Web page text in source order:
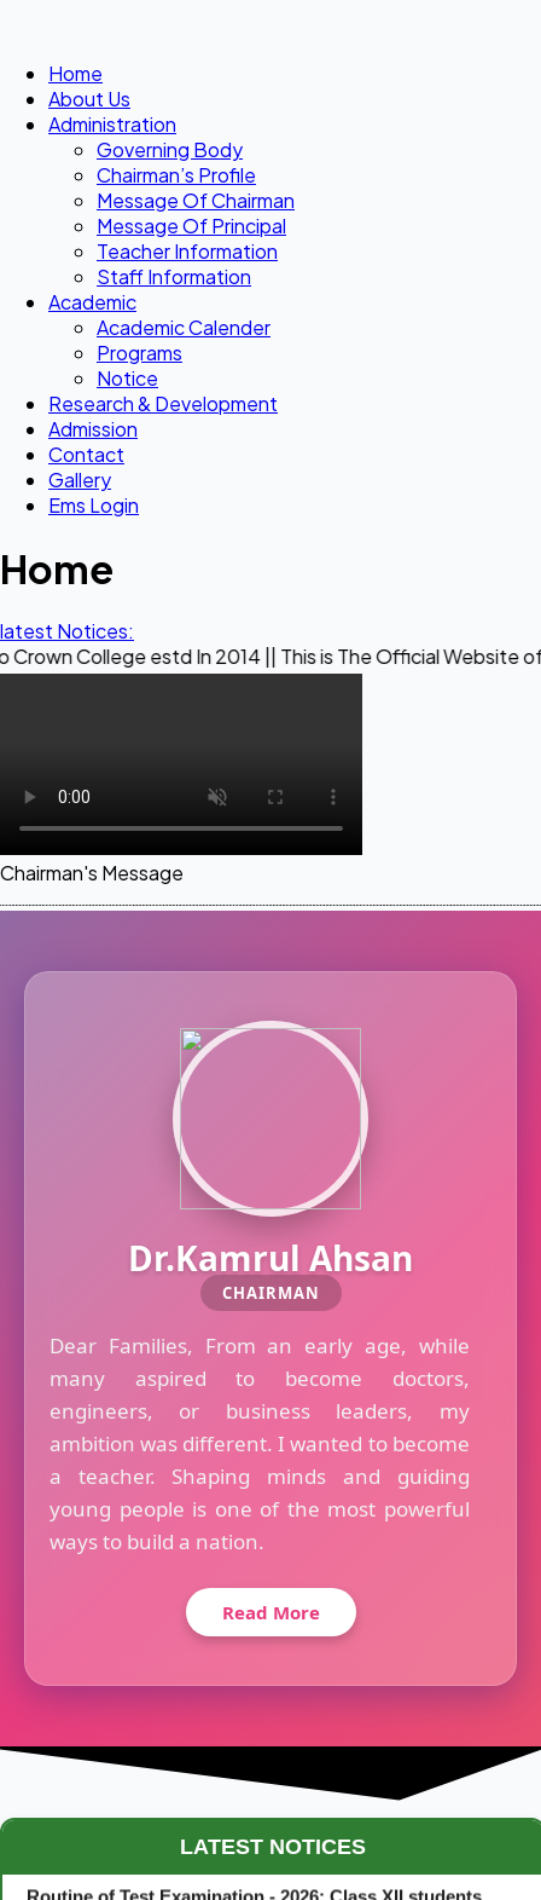
Home
About Us
Administration
Governing Body
Chairman’s Profile
Message Of Chairman
Message Of Principal
Teacher Information
Staff Information
Academic
Academic Calender
Programs
Notice
Research & Development
Admission
Contact
Gallery
Ems Login
Home
latest Notices:
estd In 2014 || This is The Official Website of Maestro
Chairman's Message
Dr.Kamrul Ahsan
CHAIRMAN
Dear Families, From an early age, while
many aspired to become doctors,
engineers, or business leaders, my
ambition was different. I wanted to become
a teacher. Shaping minds and guiding
young people is one of the most powerful
ways to build a nation.
Read More
LATEST NOTICES
Routine of Test Examination - 2026: Class XII students